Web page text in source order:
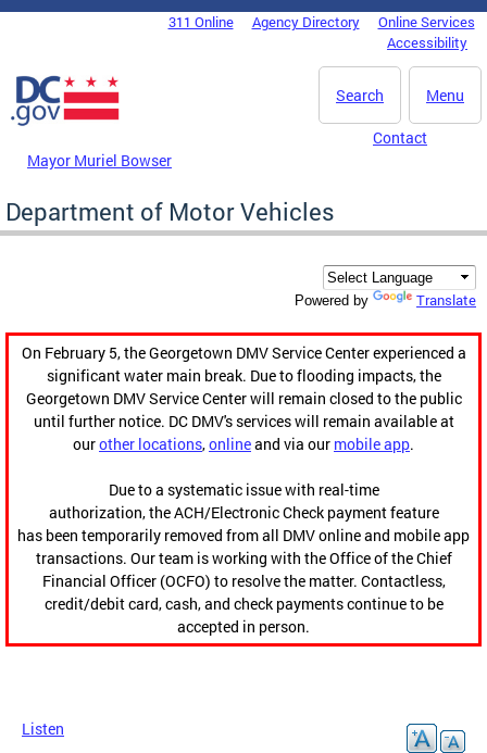
Skip to main content
DC Agency Top Menu311 Online Agency Directory
Online Services
Accessibility
Menu
Search
Mayor Muriel Bowser
Contact
Department of Motor Vehicles
Powered by Translate
On February 5, the Georgetown DMV Service Center experienced a
significant water main break. Due to flooding impacts, the
Georgetown DMV Service Center will remain closed to the public
until further notice. DC DMV's services will remain available at
ourother locations,onlineand via our mobile app.
Due to a systematic issue with real-time
authorization, the ACH/Electronic Check payment feature
has been temporarily removed from all DMV online and mobile app
transactions. Our team is working with the Office of the Chief
Financial Officer (OCFO) to resolve the matter. Contactless,
credit/debit card, cash, and check payments continue to be
accepted in person.
Listen